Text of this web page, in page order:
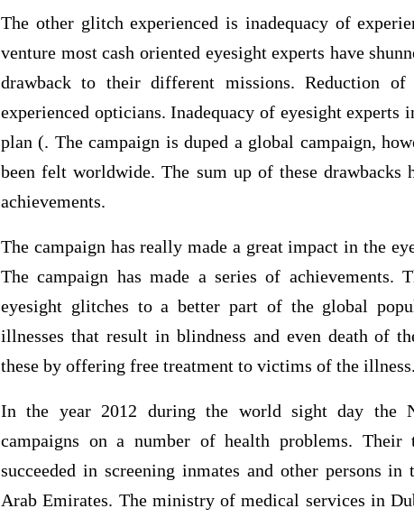
The other glitch experienced is inadequacy of
venture most cash oriented eyesight experts have
drawback to their different missions. Reduction
experienced opticians. Inadequacy of eyesight experts
plan (. The campaign is duped a global campaign,
been felt worldwide. The sum up of these drawbacks
achievements.
The campaign has really made a great impact in the
The campaign has made a series of achievements.
eyesight glitches to a better part of the global
illnesses that result in blindness and even death of
these by offering free treatment to victims of the illness.
In the year 2012 during the world sight day the
campaigns on a number of health problems. Their
succeeded in screening inmates and other persons
Arab Emirates. The ministry of medical services in